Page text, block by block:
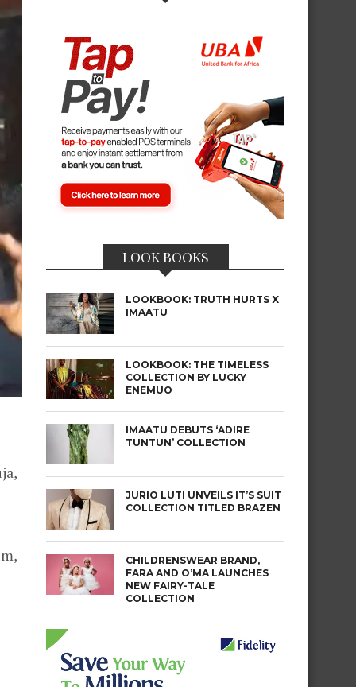
LOOK BOOKS
LOOKBOOK: TRUTH HURTS X
IMAATU
LOOKBOOK: THE TIMELESS
COLLECTION BY LUCKY
ENEMUO
IMAATU DEBUTS ‘ADIRE
TUNTUN’ COLLECTION
JURIO LUTI UNVEILS IT’S SUIT
COLLECTION TITLED BRAZEN
CHILDRENSWEAR BRAND,
FARA AND O’MA LAUNCHES
NEW FAIRY-TALE
COLLECTION